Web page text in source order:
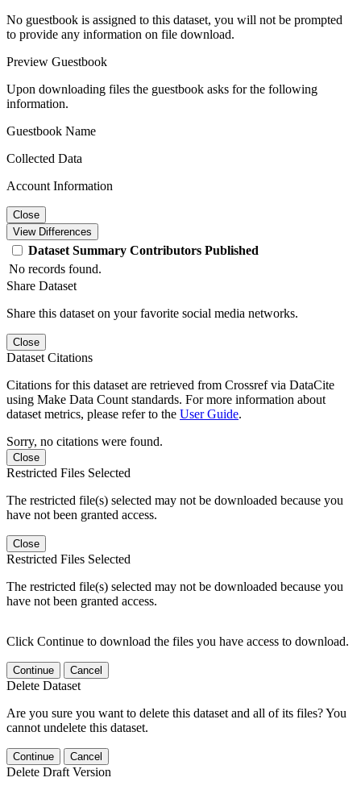
No guestbook is assigned to this dataset, you will not be prompted
to provide any information on file download.
Preview Guestbook
Upon downloading files the guestbook asks for the following
information.
Guestbook Name
Collected Data
Account Information
Close
View Differences
Dataset Summary Contributors Published
No records found.
Share Dataset
Share this dataset on your favorite social media networks.
Close
Dataset Citations
Citations for this dataset are retrieved from Crossref via DataCite
using Make Data Count standards. For more information about
dataset metrics, please refer to the User Guide.
Sorry, no citations were found.
Close
Restricted Files Selected
The restricted file(s) selected may not be downloaded because you
have not been granted access.
Close
Restricted Files Selected
The restricted file(s) selected may not be downloaded because you
have not been granted access.
Click Continue to download the files you have access to download.
Continue Cancel
Delete Dataset
Are you sure you want to delete this dataset and all of its files? You
cannot undelete this dataset.
Continue Cancel
Delete Draft Version